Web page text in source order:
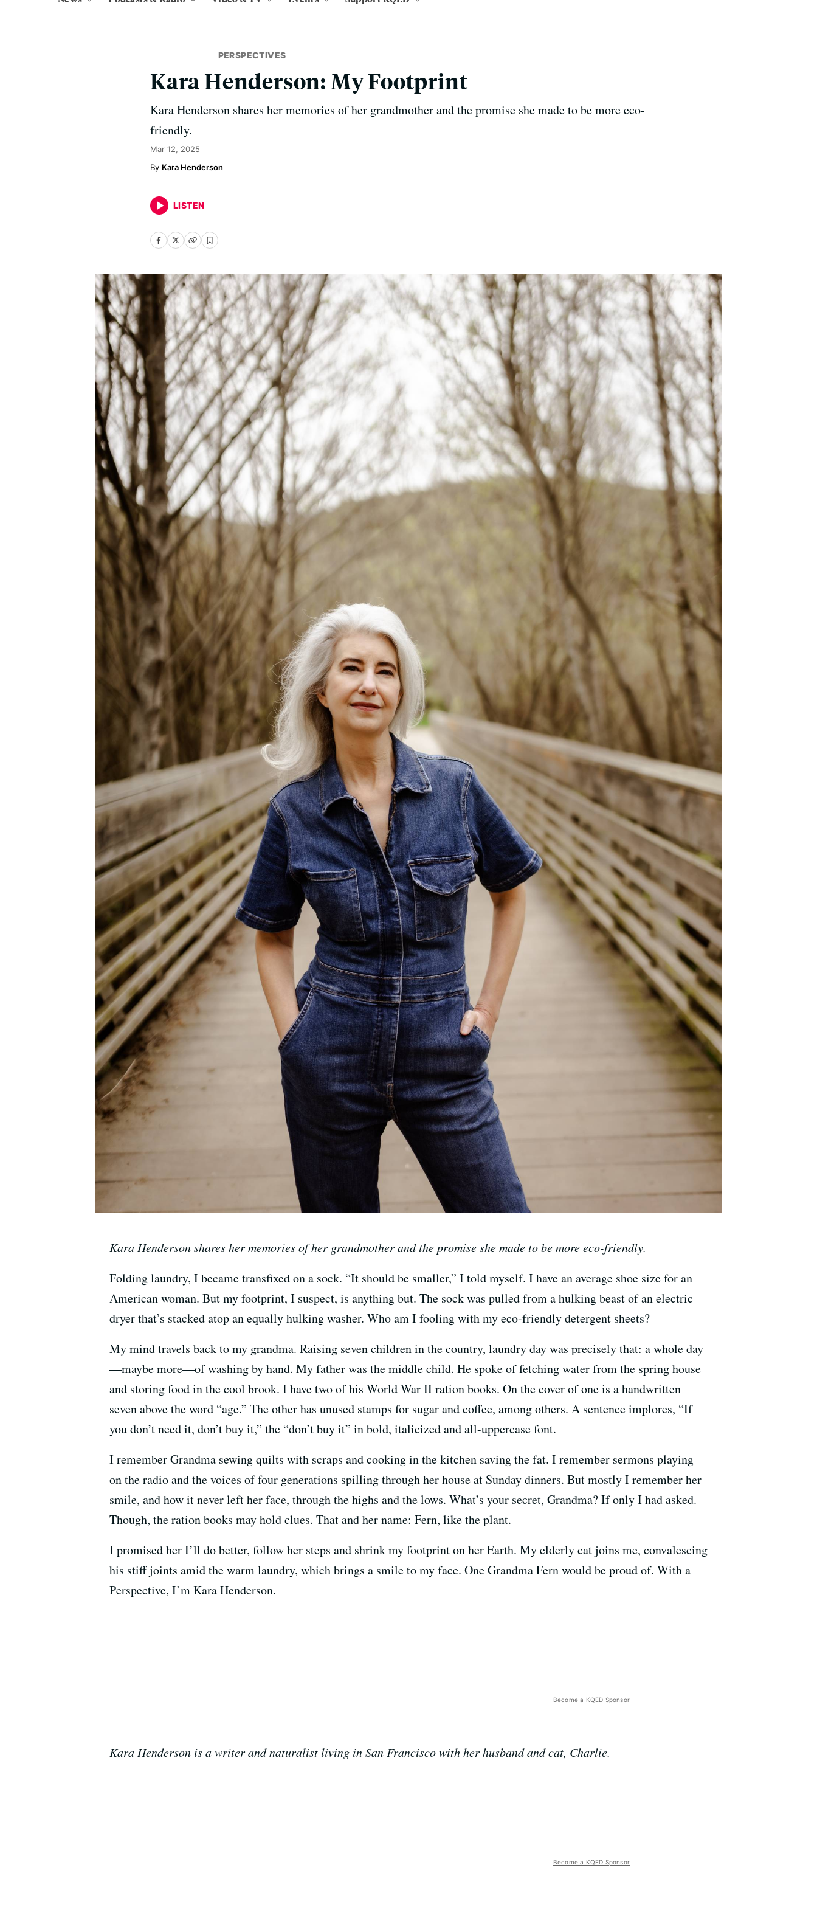
PERSPECTIVES
Kara Henderson: My Footprint
Kara Henderson shares her memories of her grandmother and the promise she made to be more eco-
friendly.
Mar 12, 2025
Kara Henderson
LISTEN
Kara Henderson shares her memories of her grandmother and the promise she made to be more eco-friendly.
Folding laundry, I became transfixed on a sock. “It should be smaller,” I told myself. I have an average shoe size for an
American woman. But my footprint, I suspect, is anything but. The sock was pulled from a hulking beast of an electric
dryer that’s stacked atop an equally hulking washer. Who am I fooling with my eco-friendly detergent sheets?
My mind travels back to my grandma. Raising seven children in the country, laundry day was precisely that: a whole day
—maybe more—of washing by hand. My father was the middle child. He spoke of fetching water from the spring house
and storing food in the cool brook. I have two of his World War II ration books. On the cover of one is a handwritten
seven above the word “age.” The other has unused stamps for sugar and coffee, among others. A sentence implores, “If
you don’t need it, don’t buy it,” the “don’t buy it” in bold, italicized and all-uppercase font.
I remember Grandma sewing quilts with scraps and cooking in the kitchen saving the fat. I remember sermons playing
on the radio and the voices of four generations spilling through her house at Sunday dinners. But mostly I remember her
smile, and how it never left her face, through the highs and the lows. What’s your secret, Grandma? If only I had asked.
Though, the ration books may hold clues. That and her name: Fern, like the plant.
I promised her I’ll do better, follow her steps and shrink my footprint on her Earth. My elderly cat joins me, convalescing
his stiff joints amid the warm laundry, which brings a smile to my face. One Grandma Fern would be proud of. With a
Perspective, I’m Kara Henderson.
Become a KQED Sponsor
Kara Henderson is a writer and naturalist living in San Francisco with her husband and cat, Charlie.
Become a KQED Sponsor